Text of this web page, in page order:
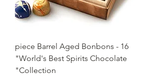
16 piece Barrel Aged Bonbons -
"World's Best Spirits Chocolate
Collection"